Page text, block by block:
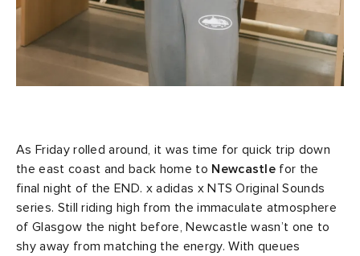
As Friday rolled around, it was time for quick trip down
the east coast and back home to Newcastle for the
final night of the END. x adidas x NTS Original Sounds
series. Still riding high from the immaculate atmosphere
of Glasgow the night before, Newcastle wasn’t one to
shy away from matching the energy. With queues